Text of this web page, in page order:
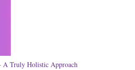
A Truly Holistic Approach